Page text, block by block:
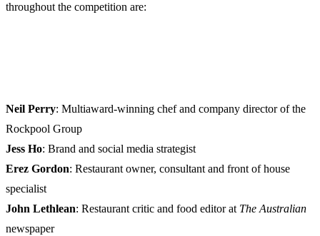
throughout the competition are:
Neil Perry: Multiaward-winning chef and company director of the
Rockpool Group
Jess Ho: Brand and social media strategist
Erez Gordon: Restaurant owner, consultant and front of house
specialist
John Lethlean: Restaurant critic and food editor at The Australian
newspaper